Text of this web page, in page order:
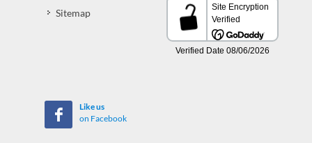
Sitemap
Like us
on Facebook